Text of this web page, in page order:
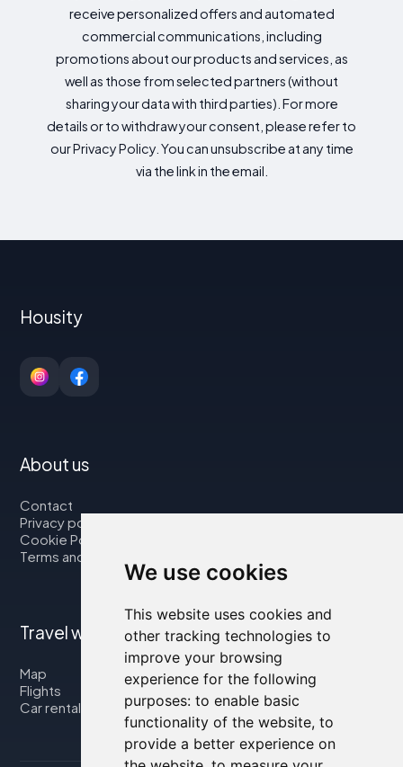
We use cookies
This website uses cookies and
other tracking technologies to
improve your browsing
experience for the following
purposes: to enable basic
functionality of the website, to
provide a better experience on
receive personalized offers and automated
commercial communications, including
promotions about our products and services, as
well as those from selected partners (without
sharing your data with third parties). For more
details or to withdraw your consent, please refer to
our Privacy Policy. You can unsubscribe at any time
via the link in the email.
Housity
About us
Contact
Privacy policy
Cookie Policy
Terms and Conditions
Travel with us
Map
Flights
Car rental